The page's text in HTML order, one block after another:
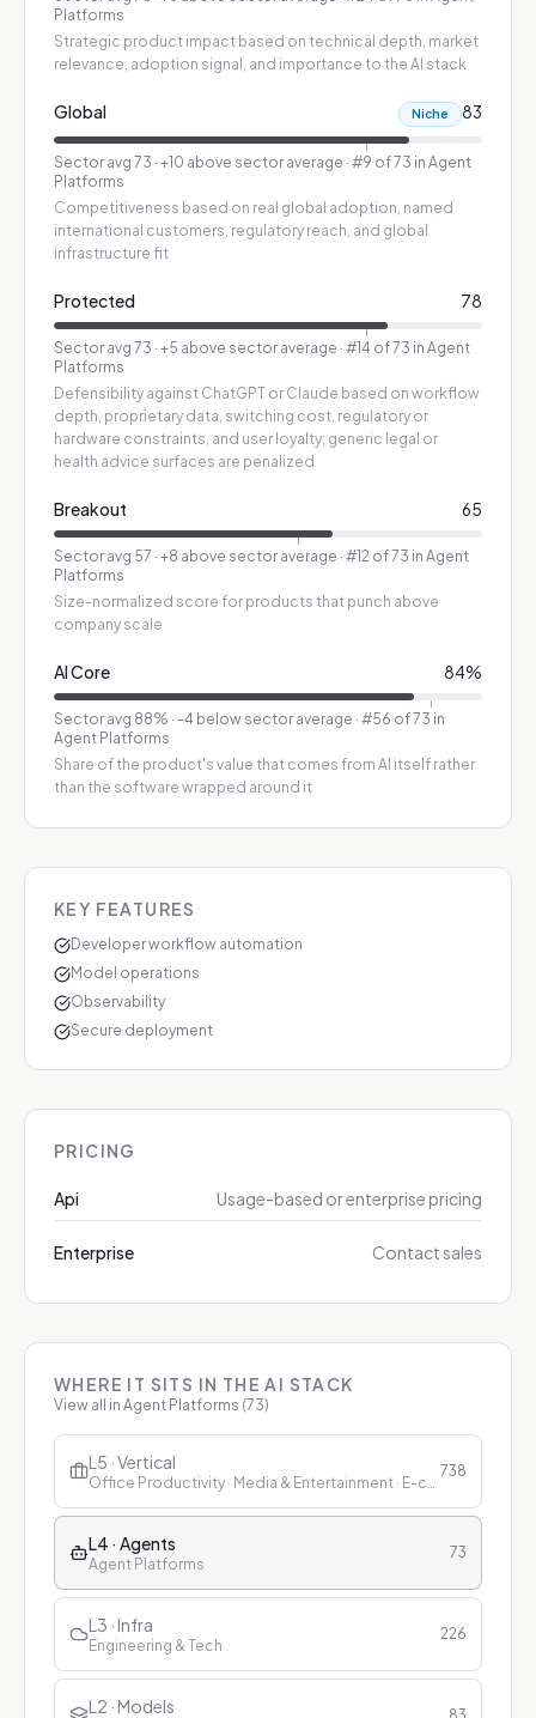
Platforms
Strategic product impact based on technical depth, market
relevance, adoption signal, and importance to the AI stack
Global Niche 83
Sector avg 73 · +10 above sector average · #9 of 73 in Agent
Platforms
Competitiveness based on real global adoption, named
international customers, regulatory reach, and global
infrastructure fit
Protected 78
Sector avg 73 · +5 above sector average · #14 of 73 in Agent
Platforms
Defensibility against ChatGPT or Claude based on workflow
depth, proprietary data, switching cost, regulatory or
hardware constraints, and user loyalty; generic legal or
health advice surfaces are penalized
Breakout 65
Sector avg 57 · +8 above sector average · #12 of 73 in Agent
Platforms
Size-normalized score for products that punch above
company scale
AI Core 84%
Sector avg 88% · -4 below sector average · #56 of 73 in
Agent Platforms
Share of the product's value that comes from AI itself rather
than the software wrapped around it
KEY FEATURES
Developer workflow automation
Model operations
Observability
Secure deployment
PRICING
Api Usage-based or enterprise pricing
Enterprise Contact sales
WHERE IT SITS IN THE AI STACK
View all in Agent Platforms (73)
L5 · Vertical
Office Productivity · Media & Entertainment · E-commerce & Retail · Finance · Healthcare · Education · Customer Service
738
L4 · Agents
Agent Platforms
73
L3 · Infra
Engineering & Tech
226
L2 · Models